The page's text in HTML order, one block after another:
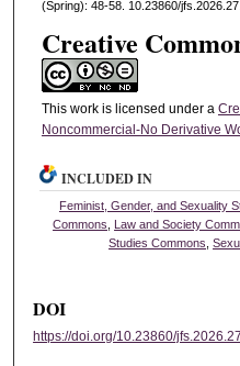
(Spring): 48-58. 10.23860/
Creative
This work is licensed under a
Noncommercial-No Derivative
INCLUDED IN
Feminist, Gender, and Sexuality
Commons
Law and Society
Studies Commons ,
DOI
https://doi.org/10.23860/